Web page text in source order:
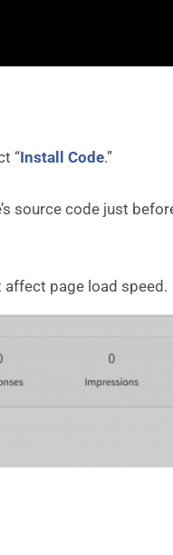
“Install Code.”
source code just
affect page load speed.